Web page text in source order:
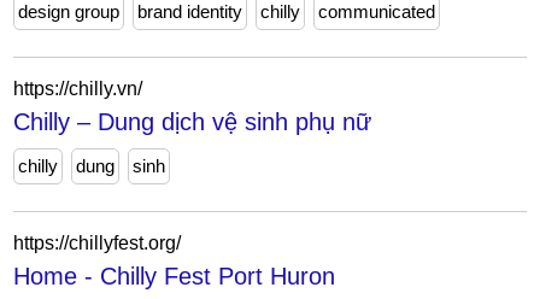
design group brand identity chilly communicated
https://chilly.vn/
Chilly – Dung dịch vệ sinh phụ nữ
chilly dung sinh
https://chillyfest.org/
Home - Chilly Fest Port Huron